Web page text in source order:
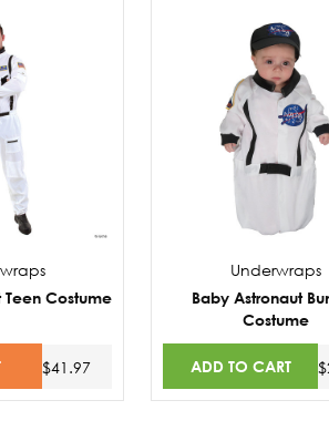
Teen Costume
$41.97
Underwraps
Baby Astronaut
Costume
ADD TO CART